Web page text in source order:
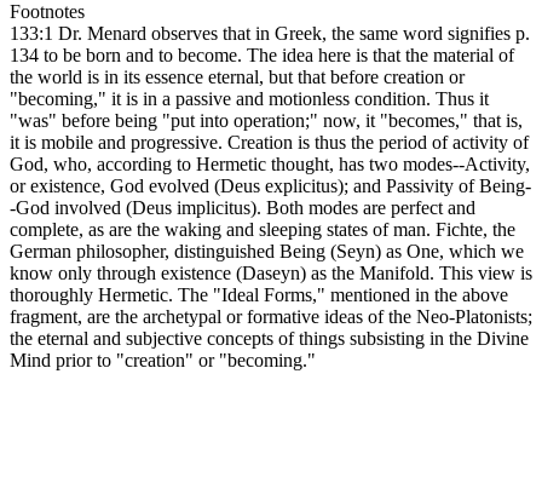
Footnotes
133:1 Dr. Menard observes that in Greek, the same word signifies p.
134 to be born and to become. The idea here is that the material of
the world is in its essence eternal, but that before creation or
"becoming," it is in a passive and motionless condition. Thus it
"was" before being "put into operation;" now, it "becomes," that is,
it is mobile and progressive. Creation is thus the period of activity of
God, who, according to Hermetic thought, has two modes--Activity,
or existence, God evolved (Deus explicitus); and Passivity of Being-
-God involved (Deus implicitus). Both modes are perfect and
complete, as are the waking and sleeping states of man. Fichte, the
German philosopher, distinguished Being (Seyn) as One, which we
know only through existence (Daseyn) as the Manifold. This view is
thoroughly Hermetic. The "Ideal Forms," mentioned in the above
fragment, are the archetypal or formative ideas of the Neo-Platonists;
the eternal and subjective concepts of things subsisting in the Divine
Mind prior to "creation" or "becoming."